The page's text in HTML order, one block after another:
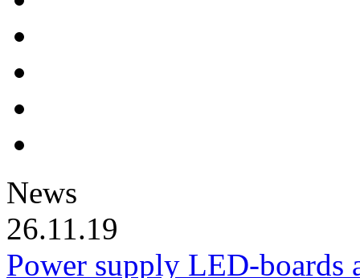
News
26.11.19
Power supply LED-boards